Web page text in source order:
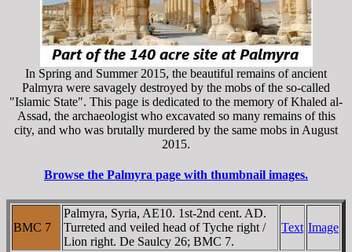
In Spring and Summer 2015, the beautiful remains of ancient
Palmyra were savagely destroyed by the mobs of the so-called
"Islamic State". This page is dedicated to the memory of Khaled al-
Assad, the archaeologist who excavated so many remains of this
city, and who was brutally murdered by the same mobs in August
2015.
Browse the Palmyra page with thumbnail images.
BMC 7
Palmyra, Syria, AE10. 1st-2nd cent. AD.
Turreted and veiled head of Tyche right /
Lion right. De Saulcy 26; BMC 7.
Text Image